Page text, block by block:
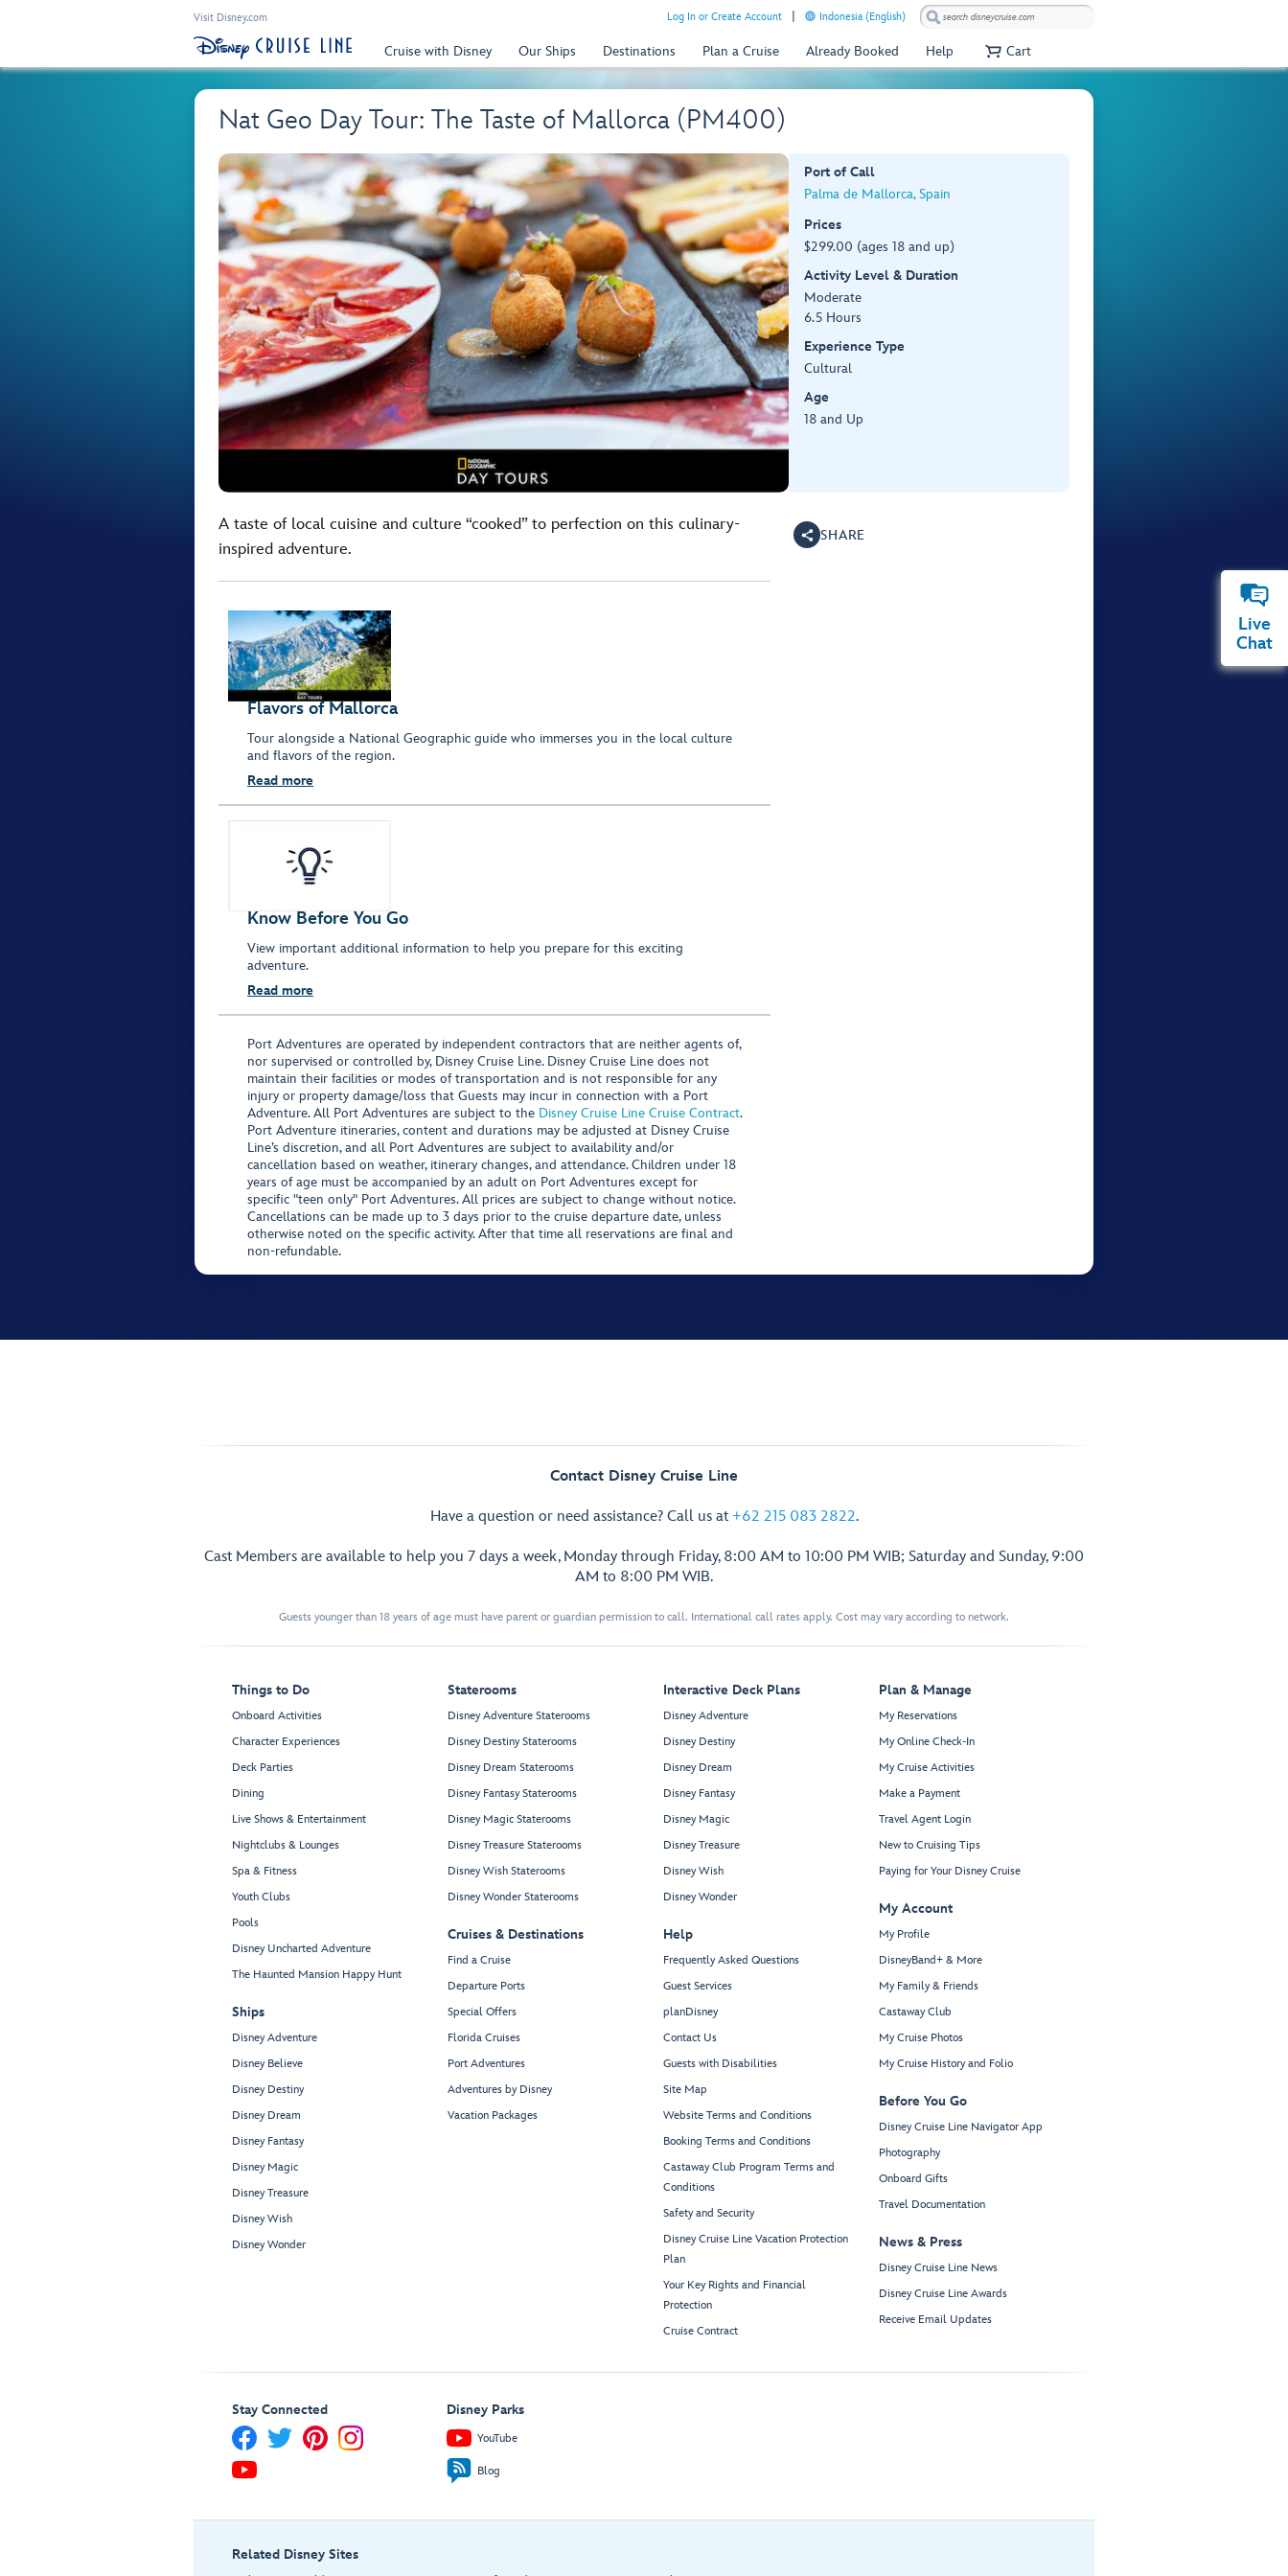
Visit Disney.com Log In or Create Account Indonesia (English)
Cruise with Disney Our Ships Destinations Plan a Cruise Already Booked Help Cart
Nat Geo Day Tour: The Taste of Mallorca (PM400)
Port of Call
Palma de Mallorca, Spain
Prices
$299.00 (ages 18 and up)
Activity Level & Duration
Moderate
6.5 Hours
Experience Type
Cultural
Age
18 and Up
A taste of local cuisine and culture “cooked” to perfection on this culinary-
inspired adventure.
Flavors of Mallorca
Tour alongside a National Geographic guide who immerses you in the local culture
and flavors of the region.
Read more
Know Before You Go
View important additional information to help you prepare for this exciting
adventure.
Read more
Port Adventures are operated by independent contractors that are neither agents of,
nor supervised or controlled by, Disney Cruise Line. Disney Cruise Line does not
maintain their facilities or modes of transportation and is not responsible for any
injury or property damage/loss that Guests may incur in connection with a Port
Adventure. All Port Adventures are subject to the Disney Cruise Line Cruise Contract.
Port Adventure itineraries, content and durations may be adjusted at Disney Cruise
Line’s discretion, and all Port Adventures are subject to availability and/or
cancellation based on weather, itinerary changes, and attendance. Children under 18
years of age must be accompanied by an adult on Port Adventures except for
specific "teen only" Port Adventures. All prices are subject to change without notice.
Cancellations can be made up to 3 days prior to the cruise departure date, unless
otherwise noted on the specific activity. After that time all reservations are final and
non-refundable.
SHARE
Contact Disney Cruise Line
Have a question or need assistance? Call us at +62 215 083 2822.
Cast Members are available to help you 7 days a week, Monday through Friday, 8:00 AM to 10:00 PM WIB; Saturday and Sunday, 9:00
AM to 8:00 PM WIB.
Guests younger than 18 years of age must have parent or guardian permission to call. International call rates apply. Cost may vary according to network.
Things to Do
Onboard Activities
Character Experiences
Deck Parties
Dining
Live Shows & Entertainment
Nightclubs & Lounges
Spa & Fitness
Youth Clubs
Pools
Disney Uncharted Adventure
The Haunted Mansion Happy Hunt
Ships
Disney Adventure
Disney Believe
Disney Destiny
Disney Dream
Disney Fantasy
Disney Magic
Disney Treasure
Disney Wish
Disney Wonder
Staterooms
Disney Adventure Staterooms
Disney Destiny Staterooms
Disney Dream Staterooms
Disney Fantasy Staterooms
Disney Magic Staterooms
Disney Treasure Staterooms
Disney Wish Staterooms
Disney Wonder Staterooms
Cruises & Destinations
Find a Cruise
Departure Ports
Special Offers
Florida Cruises
Port Adventures
Adventures by Disney
Vacation Packages
Interactive Deck Plans
Disney Adventure
Disney Destiny
Disney Dream
Disney Fantasy
Disney Magic
Disney Treasure
Disney Wish
Disney Wonder
Help
Frequently Asked Questions
Guest Services
planDisney
Contact Us
Guests with Disabilities
Site Map
Website Terms and Conditions
Booking Terms and Conditions
Castaway Club Program Terms and
Conditions
Safety and Security
Disney Cruise Line Vacation Protection
Plan
Your Key Rights and Financial
Protection
Cruise Contract
Plan & Manage
My Reservations
My Online Check-In
My Cruise Activities
Make a Payment
Travel Agent Login
New to Cruising Tips
Paying for Your Disney Cruise
My Account
My Profile
DisneyBand+ & More
My Family & Friends
Castaway Club
My Cruise Photos
My Cruise History and Folio
Before You Go
Disney Cruise Line Navigator App
Photography
Onboard Gifts
Travel Documentation
News & Press
Disney Cruise Line News
Disney Cruise Line Awards
Receive Email Updates
Stay Connected Disney Parks
YouTube
Blog
Related Disney Sites
Live
Chat